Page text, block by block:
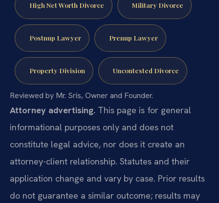
High Net Worth Divorce Military Divorce
Postnup Lawyer Prenup Lawyer
Property Division Uncontested Divorce
Reviewed by Mr. Sris, Owner and Founder.
Attorney advertising. This page is for general
informational purposes only and does not
constitute legal advice, nor does it create an
attorney-client relationship. Statutes and their
application change and vary by case. Prior results
do not guarantee a similar outcome; results may